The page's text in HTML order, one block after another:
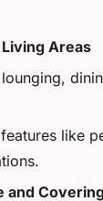
Areas
like
and